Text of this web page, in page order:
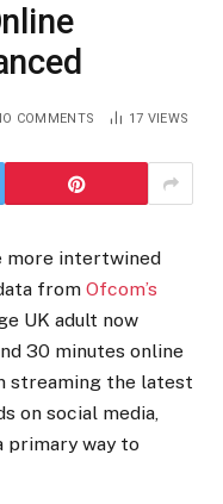
COMMENTS 17 VIEWS
more intertwined
from Ofcom’s
UK adult now
30 minutes online
streaming the latest
on social media,
primary way to